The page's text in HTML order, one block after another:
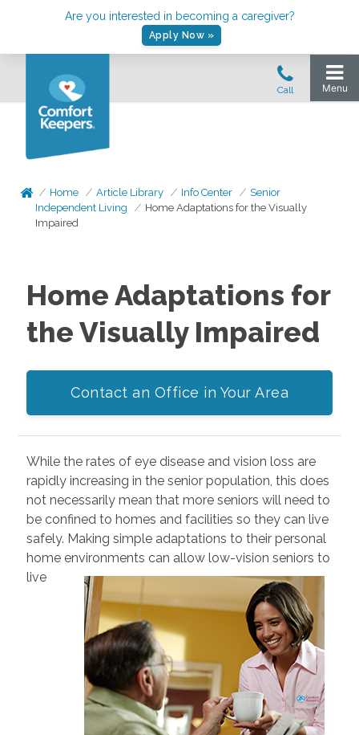
Are you interested in becoming a caregiver?
Apply Now »
Home Article Library Info Center
Senior
Independent Living
Home Adaptations for the Visually
Impaired
Home Adaptations for
the Visually Impaired
Contact an Office in Your Area
While the rates of eye disease and vision loss are
rapidly increasing in the senior population, this does
not necessarily mean that more seniors will need to
be confined to homes and facilities so they can live
safely. Making simple adaptations to their personal
home environments can allow low-vision seniors to
live